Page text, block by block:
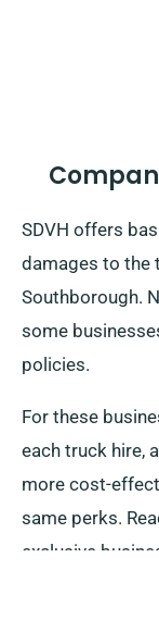
SDVH offers
damages to the
Southborough.
some
policies.
For these
each truck hire,
more cost-
same perks.
exclusive